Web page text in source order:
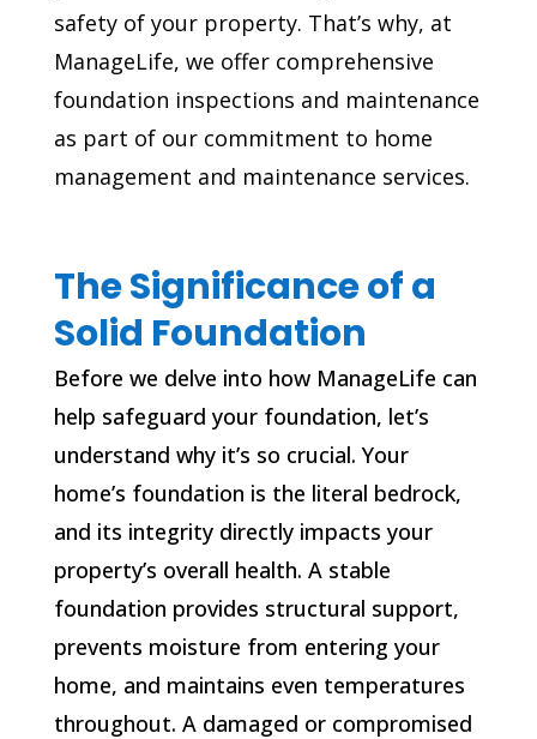
safety of your property. That’s why, at
ManageLife, we offer comprehensive
foundation inspections and maintenance
as part of our commitment to home
management and maintenance services.
The Significance of a
Solid Foundation
Before we delve into how ManageLife can
help safeguard your foundation, let’s
understand why it’s so crucial. Your
home’s foundation is the literal bedrock,
and its integrity directly impacts your
property’s overall health. A stable
foundation provides structural support,
prevents moisture from entering your
home, and maintains even temperatures
throughout. A damaged or compromised